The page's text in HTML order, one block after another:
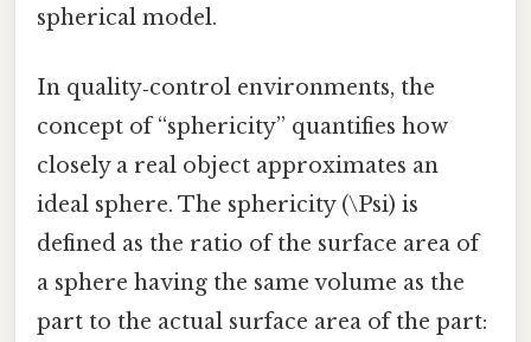
spherical model.
In quality‑control environments, the
concept of “sphericity” quantifies how
closely a real object approximates an
ideal sphere. The sphericity (\Psi) is
defined as the ratio of the surface area of
a sphere having the same volume as the
part to the actual surface area of the part: